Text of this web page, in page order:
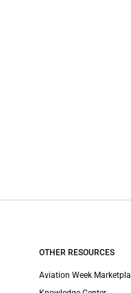
OTHER RESOURCES
Aviation Week